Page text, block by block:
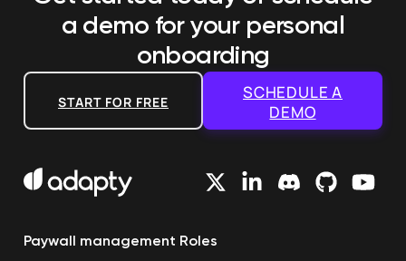
a demo for your personal
onboarding
START FOR FREE
SCHEDULE A
DEMO
Paywall management Roles